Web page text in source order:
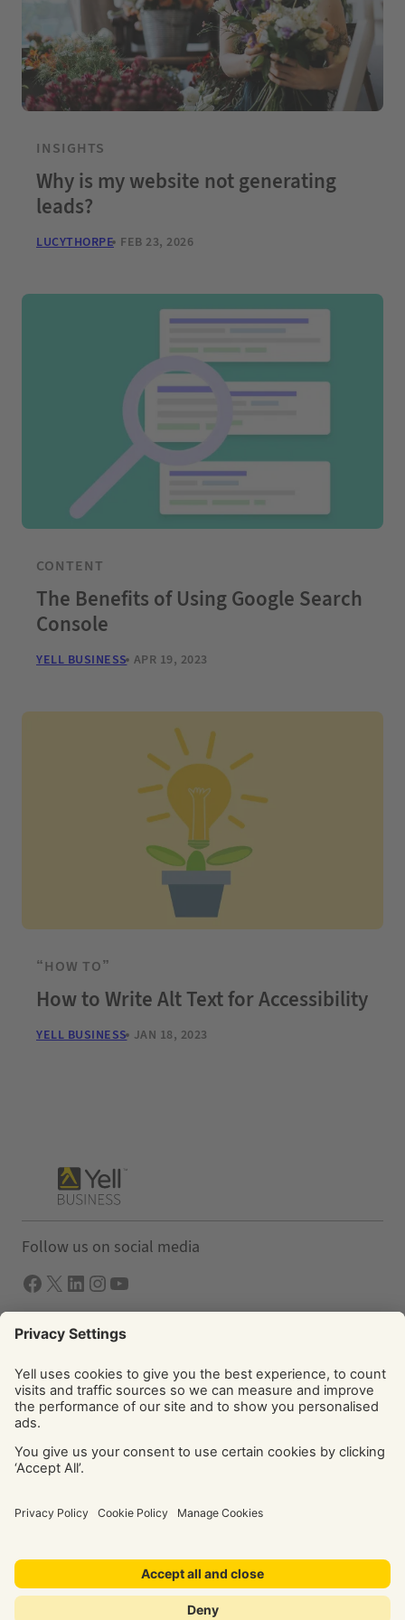
INSIGHTS
Why is my website not generating
leads?
LUCYTHORPE FEB 23, 2026
CONTENT
The Benefits of Using Google Search
Console
YELL BUSINESS APR 19, 2023
“HOW TO”
How to Write Alt Text for Accessibility
YELL BUSINESS JAN 18, 2023
Follow us on social media
Facebook X LInkedIn Instagram YouTube
Solutions
Yell Business
Yell Group
Forbury, Reading, RG1 3EU. Registered in England & Wales
licensors. Other trademarks, service marks, logos, and
domain names are the property of their respective owners.